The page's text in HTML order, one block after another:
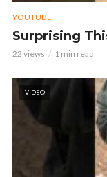
YOUTUBE
Surprising
22 views 1 min read
VIDEO